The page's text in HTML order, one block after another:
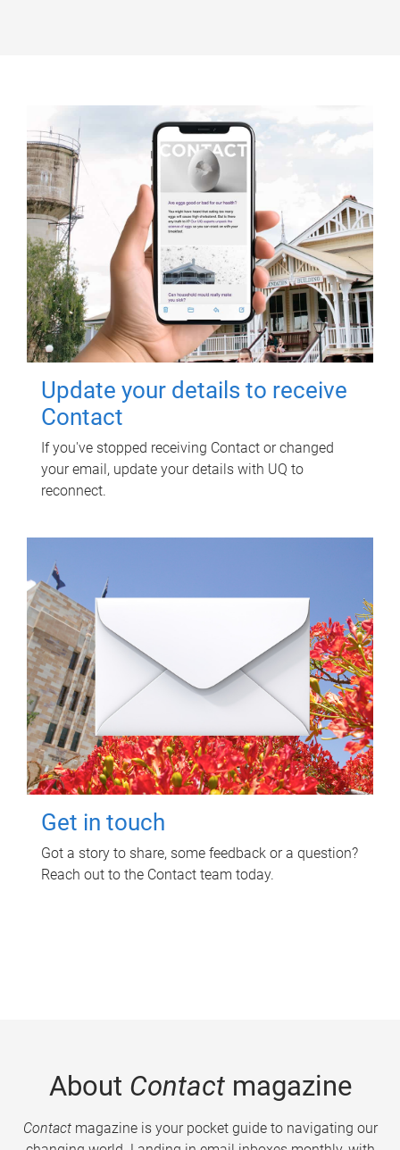
Update your details to receive
Contact
If you've stopped receiving Contact or changed
your email, update your details with UQ to
reconnect.
Get in touch
Got a story to share, some feedback or a question?
Reach out to the Contact team today.
About Contactmagazine
Contactmagazine is your pocket guide to navigating our